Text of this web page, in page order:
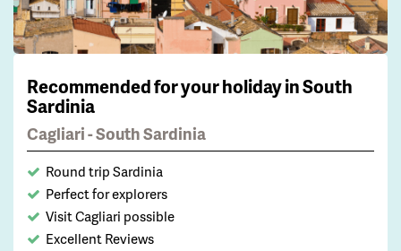
Recommended for your holiday in South
Sardinia
Cagliari - South Sardinia
Round trip Sardinia
Perfect for explorers
Visit Cagliari possible
Excellent Reviews